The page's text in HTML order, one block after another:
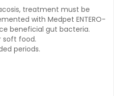
treatment must be
with Medpet ENTERO-
beneficial gut bacteria.
soft food.
periods.